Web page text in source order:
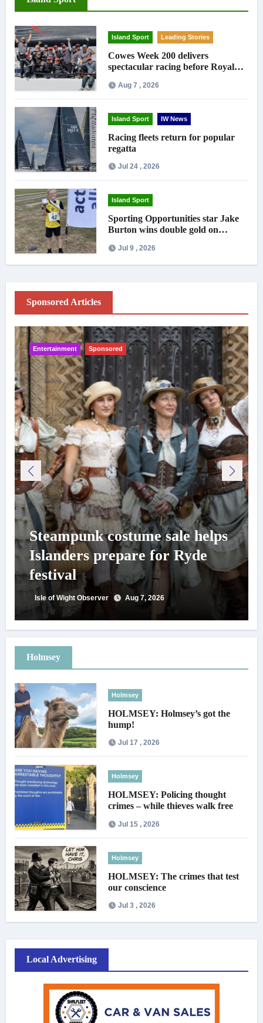
Island Sport Leading Stories
Cowes Week 200 delivers
spectacular racing before Royal
Aug 7 , 2026
Island Sport IW News
Racing fleets return for popular
regatta
Jul 24 , 2026
Island Sport
Sporting Opportunities star Jake
Burton wins double gold on
Jul 9 , 2026
Sponsored Articles
Entertainment Sponsored
Steampunk costume sale helps
Islanders prepare for Ryde
festival
Isle of Wight Observer Aug 7, 2026
Holmsey
Holmsey
HOLMSEY: Holmsey’s got the
hump!
Jul 17 , 2026
Holmsey
HOLMSEY: Policing thought
crimes – while thieves walk free
Jul 15 , 2026
Holmsey
HOLMSEY: The crimes that test
our conscience
Jul 3 , 2026
Local Advertising